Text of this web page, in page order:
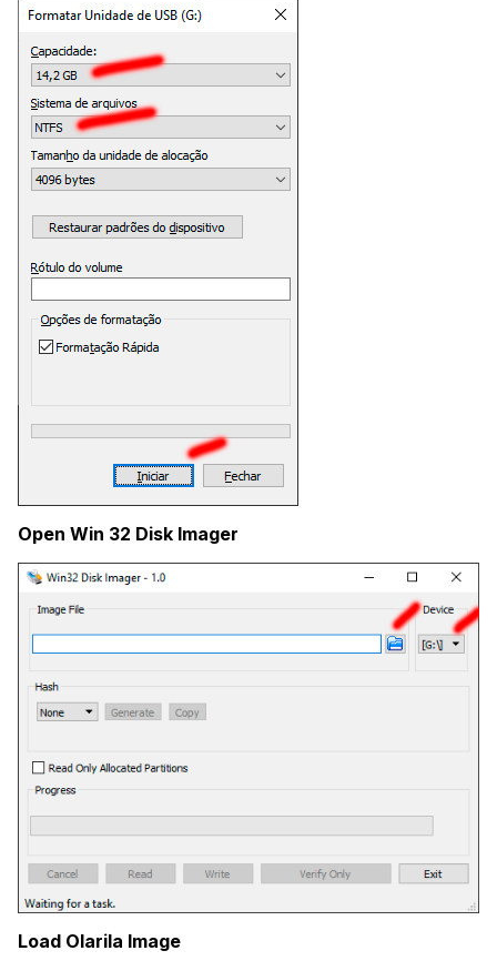
Open Win 32 Disk Imager
Load Olarila Image